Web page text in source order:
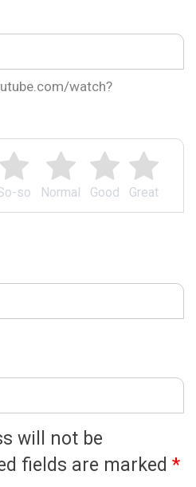
Great
Good
Normal
so
will not be
fields are marked *
watch?